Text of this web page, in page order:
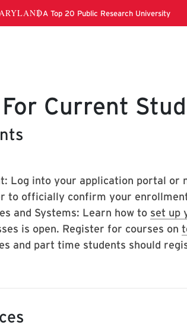
Current
Log into your application portal or
to officially confirm your
and Systems: Learn how to set up
is open. Register for courses on
and part time students should